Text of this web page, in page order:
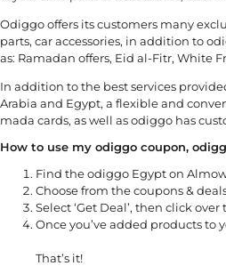
Odiggo offers its customers many
parts, car accessories, in addition to
as: Ramadan offers, Eid al-Fitr, White
In addition to the best services
Arabia and Egypt, a flexible and
mada cards, as well as odiggo has
How to use my odiggo coupon,
Find the odiggo Egypt on
Choose from the coupons &
Select ‘Get Deal’, then click
Once you’ve added products to
That’s it!